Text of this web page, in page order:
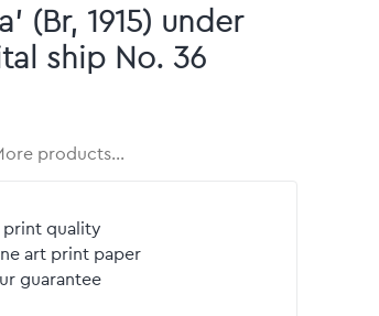
(Br, 1915) under
ship No. 36
products…
print quality
art print paper
guarantee